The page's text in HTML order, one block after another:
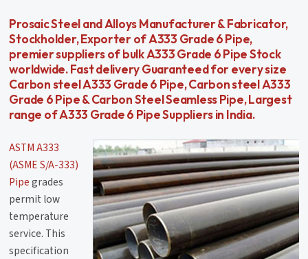
Prosaic Steel and Alloys Manufacturer & Fabricator,
Stockholder, Exporter of A333 Grade 6 Pipe,
premier suppliers of bulk A333 Grade 6 Pipe Stock
worldwide. Fast delivery Guaranteed for every size
Carbon steel A333 Grade 6 Pipe, Carbon steel A333
Grade 6 Pipe & Carbon Steel Seamless Pipe, Largest
range of A333 Grade 6 Pipe Suppliers in India.
ASTM A333
(ASME S/A-333)
Pipegrades
permit low
temperature
service. This
specification